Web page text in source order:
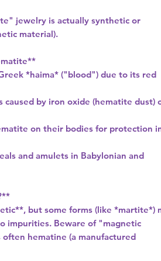
jewelry is actually synthetic or
material).
*haima* ("blood") due to its red
caused by iron oxide (hematite dust)
on their bodies for protection
and amulets in Babylonian and
but some forms (like *martite*)
impurities. Beware of "magnetic
hematine (a manufactured